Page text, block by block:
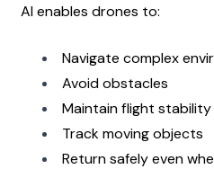
AI enables drones to:
Navigate complex
Avoid obstacles
Maintain flight stability
Track moving objects
Return safely even